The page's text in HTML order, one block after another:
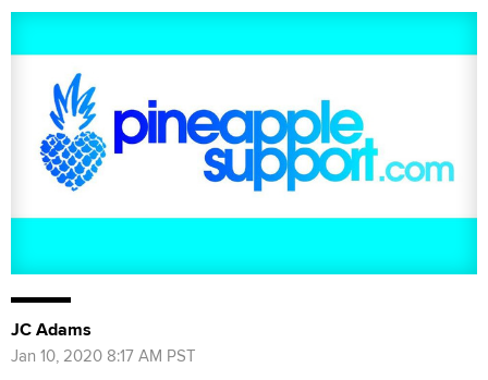
JC Adams
Jan 10, 2020 8:17 AM PST